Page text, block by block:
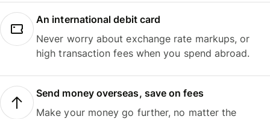
An international debit card
Never worry about exchange rate markups, or
high transaction fees when you spend abroad.
Send money overseas, save on fees
Make your money go further, no matter the